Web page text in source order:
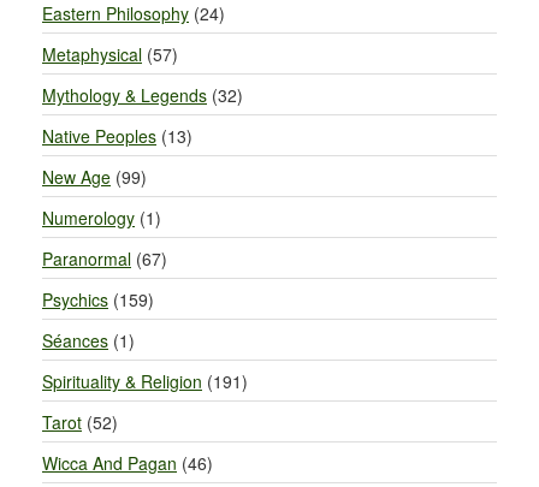
Eastern Philosophy (24)
Metaphysical (57)
Mythology & Legends (32)
Native Peoples (13)
New Age (99)
Numerology (1)
Paranormal (67)
Psychics (159)
Séances (1)
Spirituality & Religion (191)
Tarot (52)
Wicca And Pagan (46)